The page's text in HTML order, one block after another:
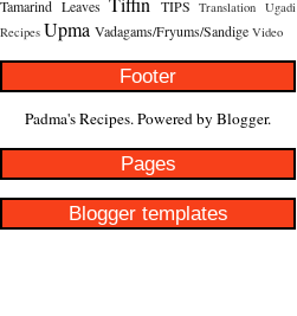
Tamarind Leaves TIPS Translation Ugadi
Recipes Upma Vadagams/Fryums/Sandige Video
Footer
Padma's Recipes. Powered by Blogger.
Pages
Blogger templates